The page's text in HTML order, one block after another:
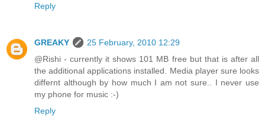
Reply
GREAKY
25 February, 2010 12:29
@Rishi - currently it shows 101 MB free but that is after all
the additional applications installed. Media player sure looks
differnt although by how much I am not sure.. I never use
my phone for music :-)
Reply